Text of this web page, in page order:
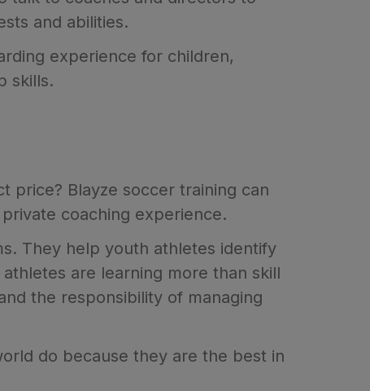
and abilities.
experience for children,
skills.
price? Blayze soccer training can
coaching experience.
They help youth athletes identify
are learning more than skill
the responsibility of managing
do because they are the best in